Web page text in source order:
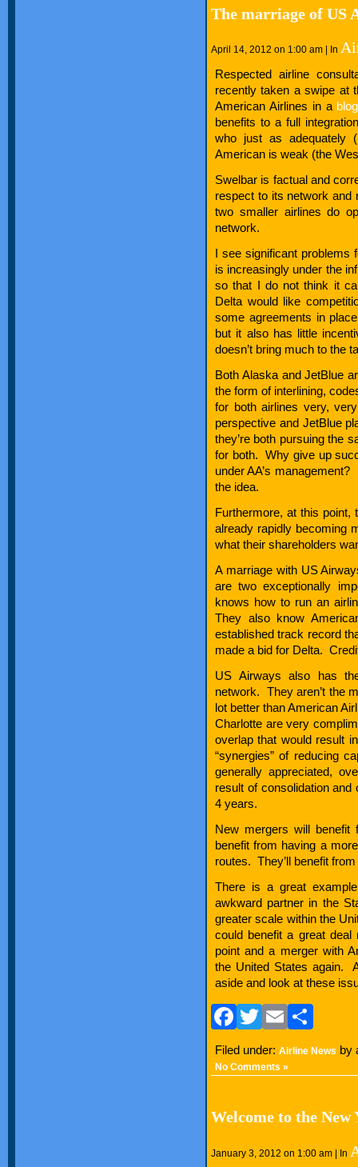
The marriage of US
April 14, 2012 on 1:00 am | In
Respected airline
recently taken a swipe at
American Airlines in a
benefits to a full
who just as adequately
American is weak (the
Swelbar is factual and
respect to its network and
two smaller airlines do
network.
I see significant problems
is increasingly under the
so that I do not think it
Delta would like
some agreements in
but it also has little
doesn’t bring much to the
Both Alaska and JetBlue
the form of interlining,
for both airlines very,
perspective and JetBlue
they’re both pursuing the
for both. Why give up
under AA’s management?
the idea.
Furthermore, at this point,
already rapidly becoming
what their shareholders
A marriage with US
are two exceptionally
knows how to run an
They also know
established track record
made a bid for Delta.
US Airways also has
network. They aren’t the
lot better than American
Charlotte are very
overlap that would result
“synergies” of reducing
generally appreciated,
result of consolidation
4 years.
New mergers will benefit
benefit from having a
routes. They’ll benefit
There is a great
awkward partner in the
greater scale within the
could benefit a great
point and a merger with
the United States again.
aside and look at these
Facebook
Twitter
Email
Filed under: Airline News by
No Comments »
Welcome to the New
January 3, 2012 on 1:00 am | In